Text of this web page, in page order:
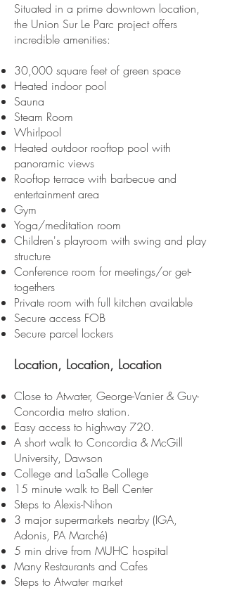
Situated in a prime downtown location,
the Union Sur Le Parc project offers
incredible amenities:
30,000 square feet of green space
Heated indoor pool
Sauna
Steam Room
Whirlpool
Heated outdoor rooftop pool with
panoramic views
Rooftop terrace with barbecue and
entertainment area
Gym
Yoga/meditation room
Children's playroom with swing and play
structure
Conference room for meetings/or get-
togethers
Private room with full kitchen available
Secure access FOB
Secure parcel lockers
Location, Location, Location
Close to Atwater, George-Vanier & Guy-
Concordia metro station.
Easy access to highway 720.
A short walk to Concordia & McGill
University, Dawson
College and LaSalle College
15 minute walk to Bell Center
Steps to Alexis-Nihon
3 major supermarkets nearby (IGA,
Adonis, PA Marché)
5 min drive from MUHC hospital
Many Restaurants and Cafes
Steps to Atwater market